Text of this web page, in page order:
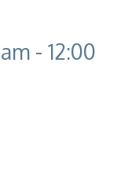
- 12:00